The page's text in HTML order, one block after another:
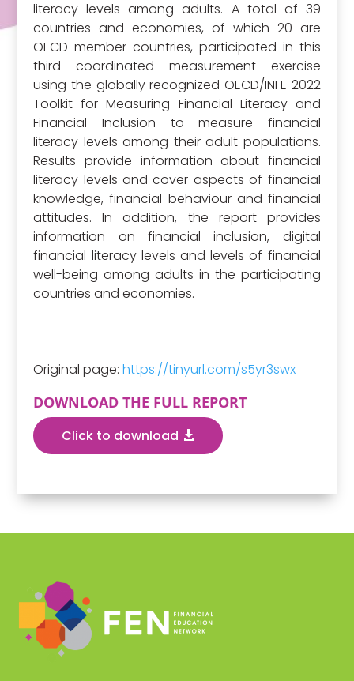
literacy levels among adults. A total of 39
countries and economies, of which 20 are
OECD member countries, participated in this
third coordinated measurement exercise
using the globally recognized OECD/INFE 2022
Toolkit for Measuring Financial Literacy and
Financial Inclusion to measure financial
literacy levels among their adult populations.
Results provide information about financial
literacy levels and cover aspects of financial
knowledge, financial behaviour and financial
attitudes. In addition, the report provides
information on financial inclusion, digital
financial literacy levels and levels of financial
well-being among adults in the participating
countries and economies.
Original page:https://tinyurl.com/s5yr3swx
DOWNLOAD THE FULL REPORT
Click to download